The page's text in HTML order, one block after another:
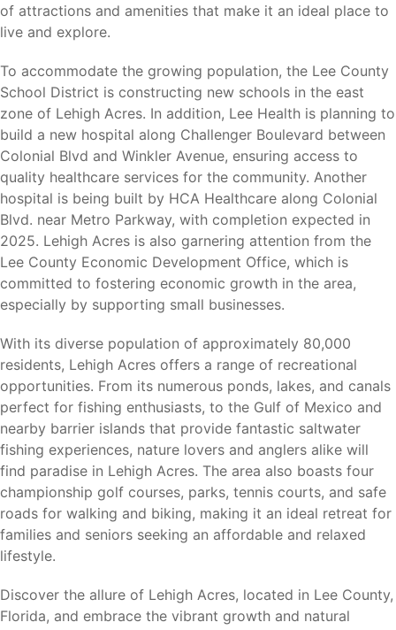
Southwest Florida’s most popular attractions and
recreational destinations.
Harns Marsh Preserve
Veterans Park
Lehigh Acres Trailhead Park
Westminster Golf Club
Copperhead Golf Club
Caloosahatchee River
JetBlue Park (Boston Red Sox Spring Training)
Hammond Stadium (Minnesota Twins Spring Training)
Whether you enjoy golf, fishing, hiking, birdwatching,
sporting events, or outdoor recreation, there is always
something to enjoy nearby.
Nearby Cities
Lehigh Acres offers convenient access to major
employment centers, shopping, dining, healthcare
facilities, beaches, and transportation throughout
Southwest Florida.
Fort Myers (12 miles)– Shopping, dining, healthcare
facilities, major employers, and entertainment.
Cape Coral (20 miles)
Estero (25 miles) – Coconut Point shopping, dining,
of attractions and amenities that make it an ideal place to
live and explore.
To accommodate the growing population, the Lee County
School District is constructing new schools in the east
zone of Lehigh Acres. In addition, Lee Health is planning to
build a new hospital along Challenger Boulevard between
Colonial Blvd and Winkler Avenue, ensuring access to
quality healthcare services for the community. Another
hospital is being built by HCA Healthcare along Colonial
Blvd. near Metro Parkway, with completion expected in
2025. Lehigh Acres is also garnering attention from the
Lee County Economic Development Office, which is
committed to fostering economic growth in the area,
especially by supporting small businesses.
With its diverse population of approximately 80,000
residents, Lehigh Acres offers a range of recreational
opportunities. From its numerous ponds, lakes, and canals
perfect for fishing enthusiasts, to the Gulf of Mexico and
nearby barrier islands that provide fantastic saltwater
fishing experiences, nature lovers and anglers alike will
find paradise in Lehigh Acres. The area also boasts four
championship golf courses, parks, tennis courts, and safe
roads for walking and biking, making it an ideal retreat for
families and seniors seeking an affordable and relaxed
lifestyle.
Discover the allure of Lehigh Acres, located in Lee County,
Florida, and embrace the vibrant growth and natural